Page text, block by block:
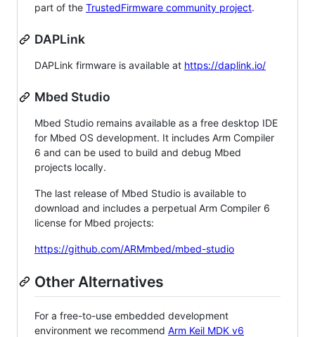
part of the TrustedFirmware community project.
DAPLink
DAPLink firmware is available at https://daplink.io/
Mbed Studio
Mbed Studio remains available as a free desktop IDE
for Mbed OS development. It includes Arm Compiler
6 and can be used to build and debug Mbed
projects locally.
The last release of Mbed Studio is available to
download and includes a perpetual Arm Compiler 6
license for Mbed projects:
https://github.com/ARMmbed/mbed-studio
Other Alternatives
For a free-to-use embedded development
environment we recommend Arm Keil MDK v6